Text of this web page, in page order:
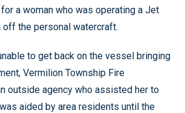
a woman who was operating a Jet
off the personal watercraft.
to get back on the vessel bringing
Vermilion Township Fire
outside agency who assisted her to
aided by area residents until the